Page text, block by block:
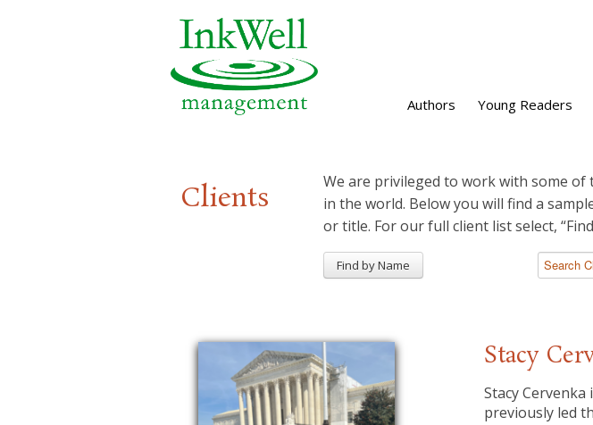
Authors Young Readers
Clients
We are privileged to work with some
in the world. Below you will find a
or title. For our full client list select,
Find by Name
Stacy
Stacy
previously led